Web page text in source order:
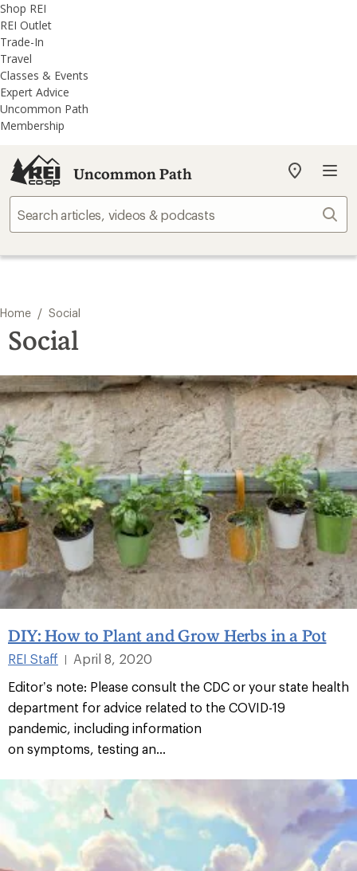
REI
Accessibility
Statement
Skip
to
main
content
Skip
to
REI
Uncommon
Path
categories
Shop REI
REI Outlet
Trade-In
Travel
Classes & Events
Expert Advice
Uncommon Path
Membership
Uncommon Path
My
store
Home / Social
Social
DIY: How to Plant and Grow Herbs in a Pot
REI Staff
April 8, 2020
Editor’s note: Please consult the CDC or your state health
department for advice related to the COVID-19
pandemic, including information
on symptoms, testing an...